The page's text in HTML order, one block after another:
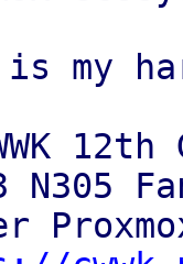
my
N305